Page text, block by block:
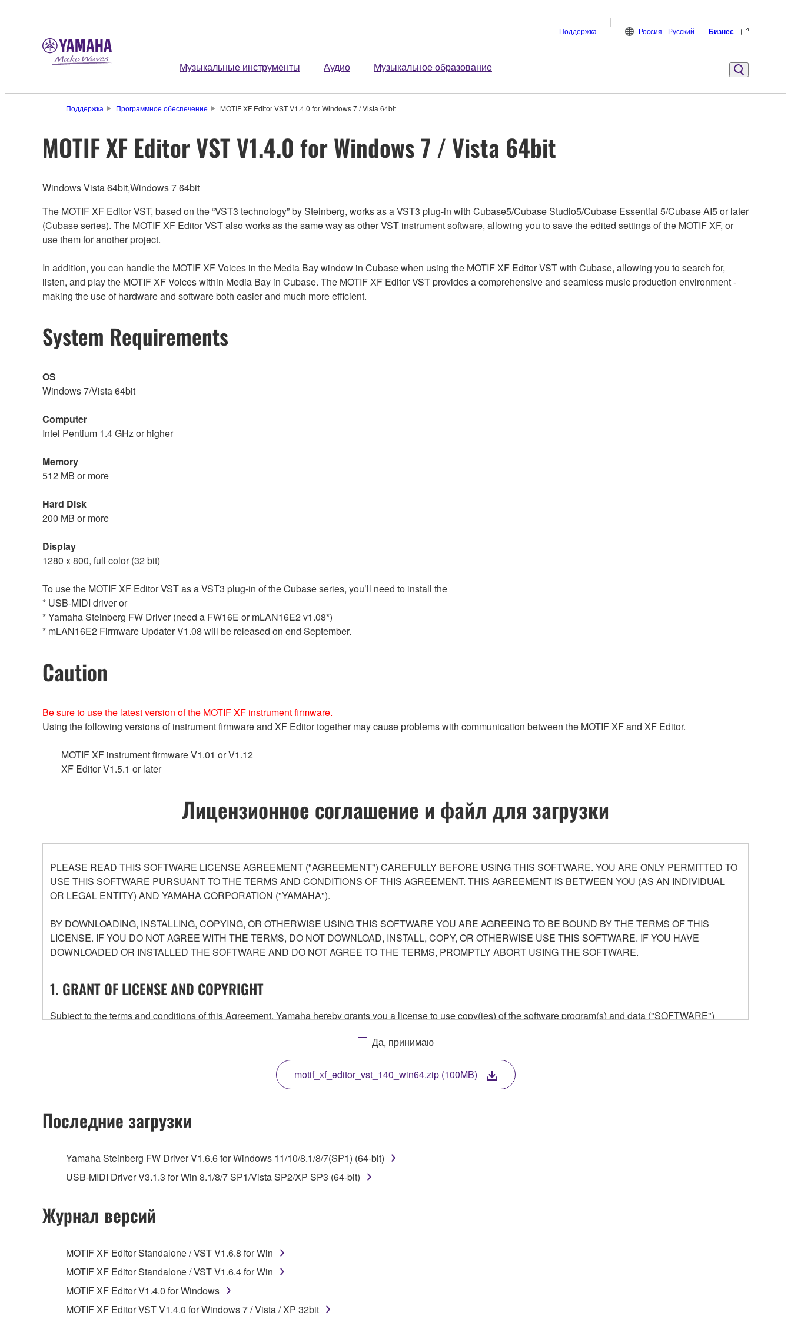
Музыкальные инструменты Аудио Музыкальное образование
Поддержка Россия - Русский Бизнес
Поддержка Программное обеспечение MOTIF XF Editor VST V1.4.0 for Windows 7 / Vista 64bit
MOTIF XF Editor VST V1.4.0 for Windows 7 / Vista 64bit
Windows Vista 64bit,Windows 7 64bit
The MOTIF XF Editor VST, based on the “VST3 technology” by Steinberg, works as a VST3 plug-in with Cubase5/Cubase Studio5/Cubase Essential 5/Cubase AI5 or later
(Cubase series). The MOTIF XF Editor VST also works as the same way as other VST instrument software, allowing you to save the edited settings of the MOTIF XF, or
use them for another project.
In addition, you can handle the MOTIF XF Voices in the Media Bay window in Cubase when using the MOTIF XF Editor VST with Cubase, allowing you to search for,
listen, and play the MOTIF XF Voices within Media Bay in Cubase. The MOTIF XF Editor VST provides a comprehensive and seamless music production environment -
making the use of hardware and software both easier and much more efficient.
System Requirements
OS
Windows 7/Vista 64bit
Computer
Intel Pentium 1.4 GHz or higher
Memory
512 MB or more
Hard Disk
200 MB or more
Display
1280 x 800, full color (32 bit)
To use the MOTIF XF Editor VST as a VST3 plug-in of the Cubase series, you’ll need to install the
* USB-MIDI driver or
* Yamaha Steinberg FW Driver (need a FW16E or mLAN16E2 v1.08*)
* mLAN16E2 Firmware Updater V1.08 will be released on end September.
Caution
Be sure to use the latest version of the MOTIF XF instrument firmware.
Using the following versions of instrument firmware and XF Editor together may cause problems with communication between the MOTIF XF and XF Editor.
MOTIF XF instrument firmware V1.01 or V1.12
XF Editor V1.5.1 or later
Лицензионное соглашение и файл для загрузки
PLEASE READ THIS SOFTWARE LICENSE AGREEMENT ("AGREEMENT") CAREFULLY BEFORE USING THIS SOFTWARE. YOU ARE ONLY PERMITTED TO
USE THIS SOFTWARE PURSUANT TO THE TERMS AND CONDITIONS OF THIS AGREEMENT. THIS AGREEMENT IS BETWEEN YOU (AS AN INDIVIDUAL
OR LEGAL ENTITY) AND YAMAHA CORPORATION ("YAMAHA").
BY DOWNLOADING, INSTALLING, COPYING, OR OTHERWISE USING THIS SOFTWARE YOU ARE AGREEING TO BE BOUND BY THE TERMS OF THIS
LICENSE. IF YOU DO NOT AGREE WITH THE TERMS, DO NOT DOWNLOAD, INSTALL, COPY, OR OTHERWISE USE THIS SOFTWARE. IF YOU HAVE
DOWNLOADED OR INSTALLED THE SOFTWARE AND DO NOT AGREE TO THE TERMS, PROMPTLY ABORT USING THE SOFTWARE.
1. GRANT OF LICENSE AND COPYRIGHT
Subject to the terms and conditions of this Agreement, Yamaha hereby grants you a license to use copy(ies) of the software program(s) and data ("SOFTWARE")
any updates to the accompanying software and data. While ownership of the storage media in which the SOFTWARE is stored rests with you, the SOFTWARE itself is
owned by Yamaha and/or Yamaha's licensor(s), and is protected by relevant copyright laws and all applicable treaty provisions. While you are entitled to claim
ownership of the data created with the use of SOFTWARE, the SOFTWARE will continue to be protected under relevant copyrights.
2. RESTRICTIONS
You may not engage in reverse engineering, disassembly, decompilation or otherwise deriving a source code form of the SOFTWARE by any method
You may not use the SOFTWARE to distribute illegal data or data that violates public policy.
You may not initiate services based on the use of the SOFTWARE without permission by Yamaha Corporation.
unless you have permission from the rightful owner of the material or you are otherwise legally entitled to use.
observe.
Да, принимаю
motif_xf_editor_vst_140_win64.zip (100MB)
Последние загрузки
Yamaha Steinberg FW Driver V1.6.6 for Windows 11/10/8.1/8/7(SP1) (64-bit)
USB-MIDI Driver V3.1.3 for Win 8.1/8/7 SP1/Vista SP2/XP SP3 (64-bit)
Журнал версий
MOTIF XF Editor Standalone / VST V1.6.8 for Win
MOTIF XF Editor Standalone / VST V1.6.4 for Win
MOTIF XF Editor V1.4.0 for Windows
MOTIF XF Editor VST V1.4.0 for Windows 7 / Vista / XP 32bit